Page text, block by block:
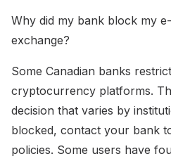
Why did my bank block my
exchange?
Some Canadian banks
cryptocurrency platforms.
decision that varies by
blocked, contact your bank
policies. Some users have